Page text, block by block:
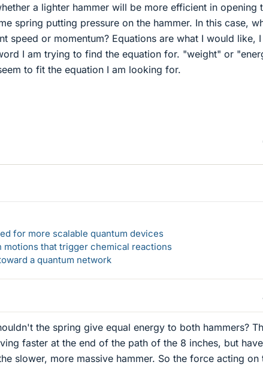
a lighter hammer will be more efficient in opening
spring putting pressure on the hammer. In this case,
speed or momentum? Equations are what I would like,
I am trying to find the equation for. "weight" or
to fit the equation I am looking for.
for more scalable quantum devices
motions that trigger chemical reactions
a quantum network
the spring give equal energy to both hammers?
faster at the end of the path of the 8 inches, but
slower, more massive hammer. So the force acting on